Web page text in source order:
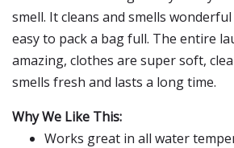
smell. It cleans and smells
easy to pack a bag full. The entire
amazing, clothes are super soft,
smells fresh and lasts a long time.
Why We Like This:
Works great in all water